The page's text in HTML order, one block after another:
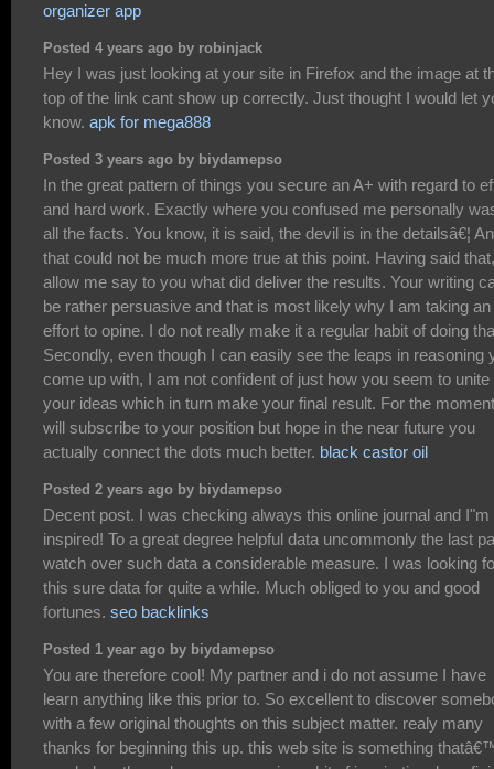
organizer app
Posted 4 years ago by robinjack
Hey I was just looking at your site in Firefox and the image at
top of the link cant show up correctly. Just thought I would let
know. apk for mega888
Posted 3 years ago by biydamepso
In the great pattern of things you secure an A+ with regard to
and hard work. Exactly where you confused me personally
all the facts. You know, it is said, the devil is in the detailsâ€¦
that could not be much more true at this point. Having said that,
allow me say to you what did deliver the results. Your writing
be rather persuasive and that is most likely why I am taking an
effort to opine. I do not really make it a regular habit of doing
Secondly, even though I can easily see the leaps in reasoning
come up with, I am not confident of just how you seem to unite
your ideas which in turn make your final result. For the
will subscribe to your position but hope in the near future you
actually connect the dots much better. black castor oil
Posted 2 years ago by biydamepso
Decent post. I was checking always this online journal and I"m
inspired! To a great degree helpful data uncommonly the last
watch over such data a considerable measure. I was looking
this sure data for quite a while. Much obliged to you and good
fortunes. seo backlinks
Posted 1 year ago by biydamepso
You are therefore cool! My partner and i do not assume I have
learn anything like this prior to. So excellent to discover
with a few original thoughts on this subject matter. realy many
thanks for beginning this up. this web site is something